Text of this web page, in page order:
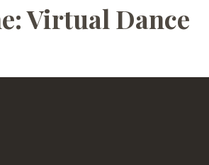
Virtual Dance